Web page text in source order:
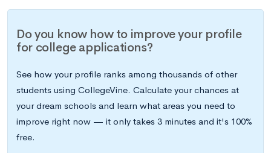
Do you know how to improve your profile
for college applications?
See how your profile ranks among thousands of other
students using CollegeVine. Calculate your chances at
your dream schools and learn what areas you need to
improve right now — it only takes 3 minutes and it's 100%
free.